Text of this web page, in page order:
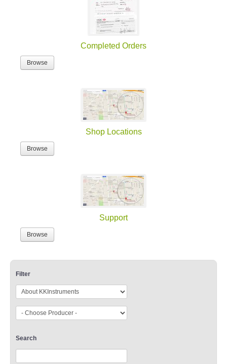
Completed Orders
Browse
Shop Locations
Browse
Support
Browse
Filter
Search